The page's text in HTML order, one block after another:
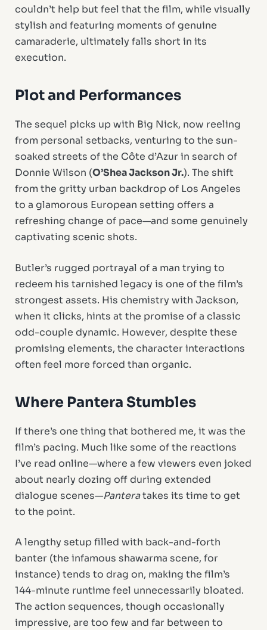
couldn’t help but feel that the film, while visually
stylish and featuring moments of genuine
camaraderie, ultimately falls short in its
execution.
Plot and Performances
The sequel picks up with Big Nick, now reeling
from personal setbacks, venturing to the sun-
soaked streets of the Côte d’Azur in search of
Donnie Wilson (O’Shea Jackson Jr.). The shift
from the gritty urban backdrop of Los Angeles
to a glamorous European setting offers a
refreshing change of pace—and some genuinely
captivating scenic shots.
Butler’s rugged portrayal of a man trying to
redeem his tarnished legacy is one of the film’s
strongest assets. His chemistry with Jackson,
when it clicks, hints at the promise of a classic
odd-couple dynamic. However, despite these
promising elements, the character interactions
often feel more forced than organic.
Where Pantera Stumbles
If there’s one thing that bothered me, it was the
film’s pacing. Much like some of the reactions
I’ve read online—where a few viewers even joked
about nearly dozing off during extended
dialogue scenes—Panteratakes its time to get
to the point.
A lengthy setup filled with back-and-forth
banter (the infamous shawarma scene, for
instance) tends to drag on, making the film’s
144-minute runtime feel unnecessarily bloated.
The action sequences, though occasionally
impressive, are too few and far between to